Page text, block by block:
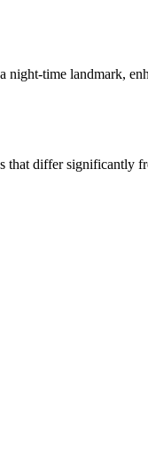
night-time landmark,
that differ significantly